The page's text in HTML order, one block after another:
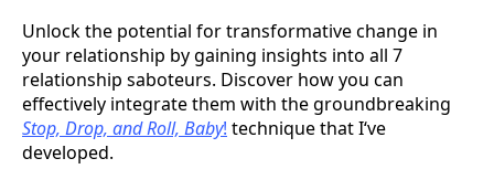
Unlock the potential for transformative change in
your relationship by gaining insights into all 7
relationship saboteurs. Discover how you can
effectively integrate them with the groundbreaking
Stop, Drop, and Roll, Baby! technique that I‘ve
developed.